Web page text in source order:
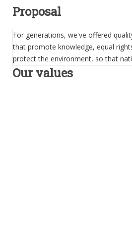
Proposal
For generations, we've offered
that promote knowledge, equal
protect the environment, so that
Our values